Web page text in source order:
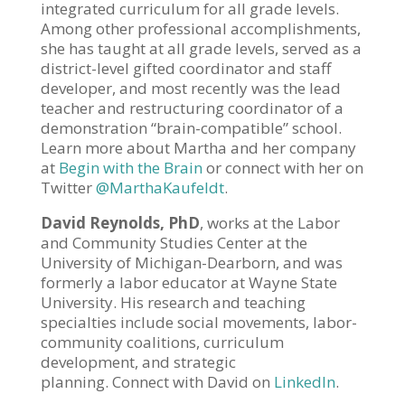
integrated curriculum for all grade levels.
Among other professional accomplishments,
she has taught at all grade levels, served as a
district-level gifted coordinator and staff
developer, and most recently was the lead
teacher and restructuring coordinator of a
demonstration “brain-compatible” school.
Learn more about Martha and her company
at Begin with the Brain or connect with her on
Twitter@MarthaKaufeldt.
David Reynolds, PhD, works at the Labor
and Community Studies Center at the
University of Michigan-Dearborn, and was
formerly a labor educator at Wayne State
University. His research and teaching
specialties include social movements, labor-
community coalitions, curriculum
development, and strategic
planning. Connect with David on LinkedIn.